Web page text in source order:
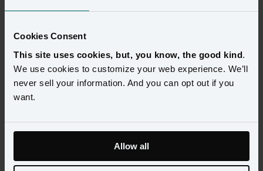
Cookies Consent
This site uses cookies, but, you know, the good kind.
We use cookies to customize your web experience. We’ll
never sell your information. And you can opt out if you
want.
Allow all
Amperity Learning Lab
Amperity Learning Lab provides hands-on courses and
training to create the customer data foundation that